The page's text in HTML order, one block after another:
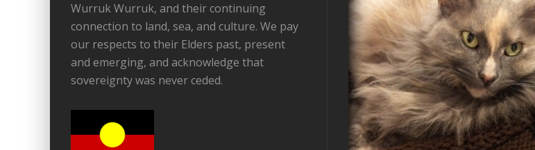
Wurruk Wurruk, and their continuing
connection to land, sea, and culture. We pay
our respects to their Elders past, present
and emerging, and acknowledge that
sovereignty was never ceded.